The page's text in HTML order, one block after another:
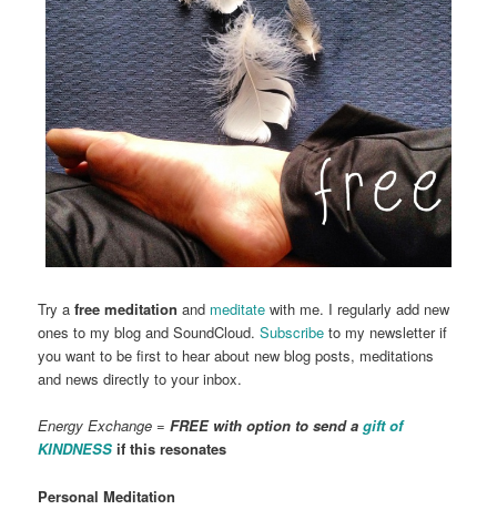
Try afree meditation and meditate with me. I regularly add new
ones to my blog and SoundCloud.Subscribe to my newsletter if
you want to be first to hear about new blog posts, meditations
and news directly to your inbox.
Energy Exchange =FREE with option to send agift of
KINDNESSif this resonates
Personal Meditation